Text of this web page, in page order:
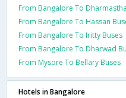
From Bangalore To
From Bangalore To Hassan
From Bangalore To Iritty Buses
From Bangalore To Dharwad
From Mysore To Bellary Buses
Hotels in Bangalore